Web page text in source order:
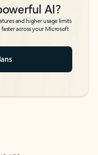
AI?
and higher usage limits
across your Microsoft